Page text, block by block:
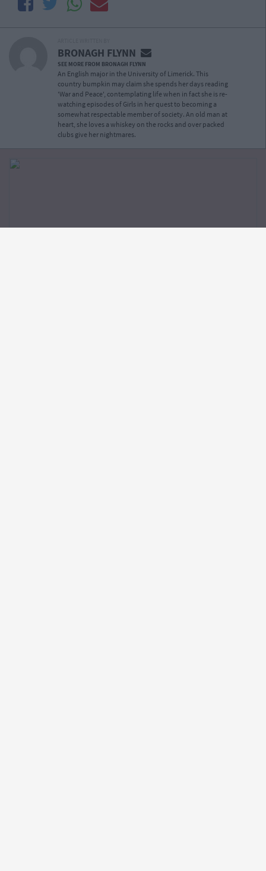
BRONAGH FLYNN
SEE MORE FROM BRONAGH FLYNN
An English major in the University of Limerick. This
country bumpkin may claim she spends her days reading
'War and Peace', contemplating life when in fact she is re-
watching episodes of Girls in her quest to becoming a
somewhat respectable member of society. An old man at
heart, she loves a whiskey on the rocks and over packed
clubs give her nightmares.